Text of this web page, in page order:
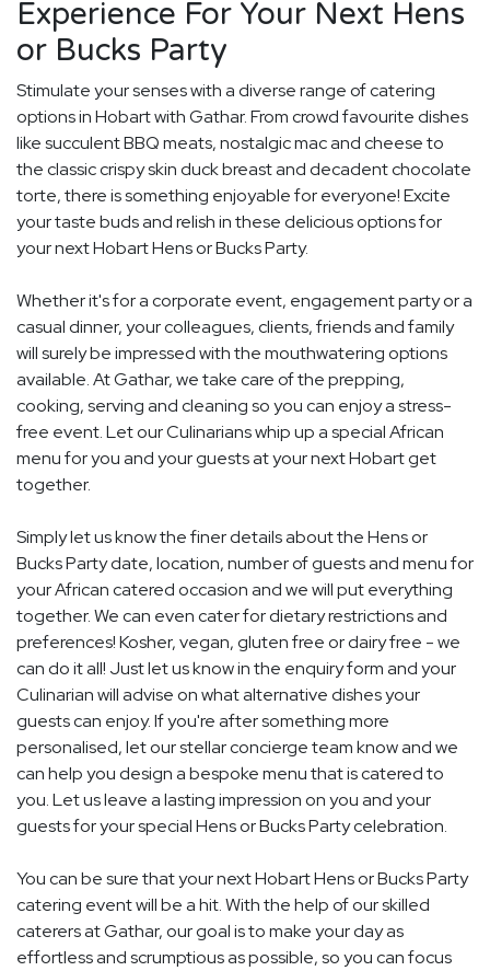
Experience For Your Next Hens
or Bucks Party
Stimulate your senses with a diverse range of catering
options in Hobart with Gathar. From crowd favourite dishes
like succulent BBQ meats, nostalgic mac and cheese to
the classic crispy skin duck breast and decadent chocolate
torte, there is something enjoyable for everyone! Excite
your taste buds and relish in these delicious options for
your next Hobart Hens or Bucks Party.
Whether it's for a corporate event, engagement party or a
casual dinner, your colleagues, clients, friends and family
will surely be impressed with the mouthwatering options
available. At Gathar, we take care of the prepping,
cooking, serving and cleaning so you can enjoy a stress-
free event. Let our Culinarians whip up a special African
menu for you and your guests at your next Hobart get
together.
Simply let us know the finer details about the Hens or
Bucks Party date, location, number of guests and menu for
your African catered occasion and we will put everything
together. We can even cater for dietary restrictions and
preferences! Kosher, vegan, gluten free or dairy free - we
can do it all! Just let us know in the enquiry form and your
Culinarian will advise on what alternative dishes your
guests can enjoy. If you're after something more
personalised, let our stellar concierge team know and we
can help you design a bespoke menu that is catered to
you. Let us leave a lasting impression on you and your
guests for your special Hens or Bucks Party celebration.
You can be sure that your next Hobart Hens or Bucks Party
catering event will be a hit. With the help of our skilled
caterers at Gathar, our goal is to make your day as
effortless and scrumptious as possible, so you can focus